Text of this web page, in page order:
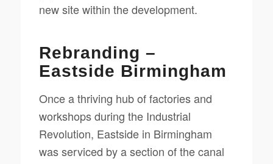
new site within the development.
Rebranding –
Eastside Birmingham
Once a thriving hub of factories and
workshops during the Industrial
Revolution, Eastside in Birmingham
was serviced by a section of the canal